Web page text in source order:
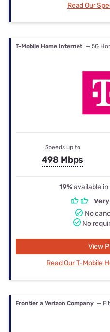
Read Our
T-Mobile Home Internet — 5G
Speeds up to
498 Mbps
19%available in
No
No
View
Read Our T-Mobile
Frontier a Verizon Company —